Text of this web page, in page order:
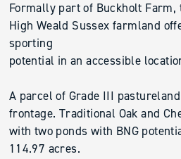
Formally part of Buckholt
High Weald Sussex farmland
sporting
potential in an accessible
A parcel of Grade III
frontage. Traditional Oak and
with two ponds with BNG
114.97 acres.